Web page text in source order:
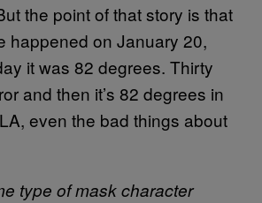
the point of that story is that
happened on January 20,
it was 82 degrees. Thirty
and then it’s 82 degrees in
even the bad things about
type of mask character